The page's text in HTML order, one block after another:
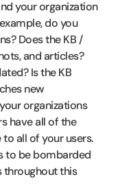
your organization
do you
Does the KB /
and articles?
Is the KB
new
organizations
have all of the
all of your users.
to be bombarded
throughout this